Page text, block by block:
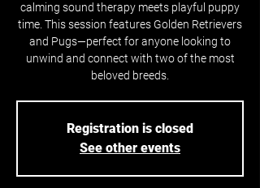
calming sound therapy meets playful puppy
time. This session features Golden Retrievers
and Pugs—perfect for anyone looking to
unwind and connect with two of the most
beloved breeds.
Registration is closed
See other events